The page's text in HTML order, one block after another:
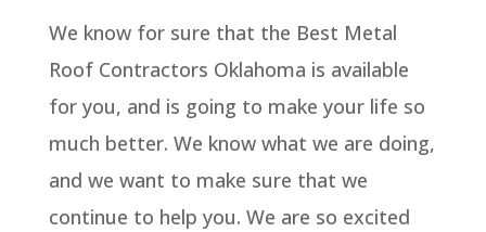
We know for sure that the Best Metal
Roof Contractors Oklahoma is available
for you, and is going to make your life so
much better. We know what we are doing,
and we want to make sure that we
continue to help you. We are so excited